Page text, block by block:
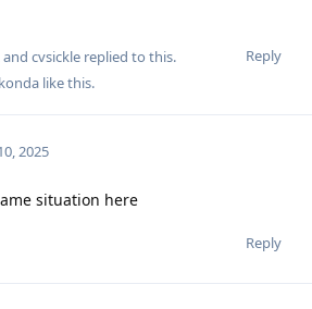
Reply
, and cvsickle replied to this.
like this.
2025
situation here
Reply